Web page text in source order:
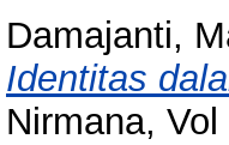
Damajanti,
Identitas
Nirmana,